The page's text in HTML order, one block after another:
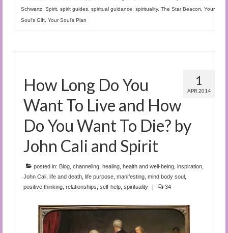
Schwartz Spirit spirit guides spiritual guidance spirituality, The Star Beacon
Your
Soul's Gift Your Soul's Plan
1
APR 2014
How Long Do You
Want To Live and How
Do You Want To Die? by
John Cali and Spirit
posted in: Blog channeling healing health and well-being inspiration
John Cali life and death life purpose manifesting mind body soul
positive thinking relationships self-help spirituality | 34